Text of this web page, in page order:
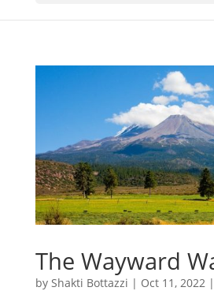
The Wayward
by Shakti Bottazzi | Oct 11, 2022 |